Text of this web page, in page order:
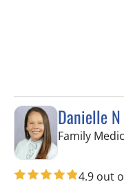
Danielle
Family
4.9 out